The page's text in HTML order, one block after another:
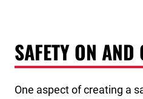
SAFETY ON AND
One aspect of creating a